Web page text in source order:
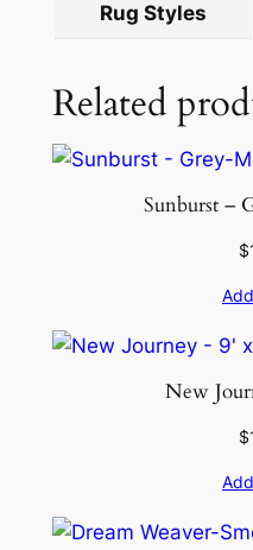
u
n
i
Rug Styles
Related
Sunburst –
$
New
$